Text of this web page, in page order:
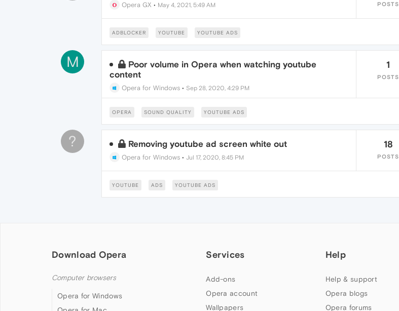
Opera GX • May 4, 2021, 5:49 AM POSTS
ADBLOCKER YOUTUBE YOUTUBE ADS
M
Poor volume in Opera when watching youtube
content
Opera for Windows• Sep 28, 2020, 4:29 PM
1
POSTS
OPERA SOUND QUALITY YOUTUBE ADS
? Removing youtube ad screen white out
Opera for Windows• Jul 17, 2020, 8:45 PM
18
POSTS
YOUTUBE ADS YOUTUBE ADS
Download Opera
Computer browsers
Opera for Windows
Services
Add-ons
Opera account
Wallpapers
Help
Help & support
Opera blogs
Opera forums